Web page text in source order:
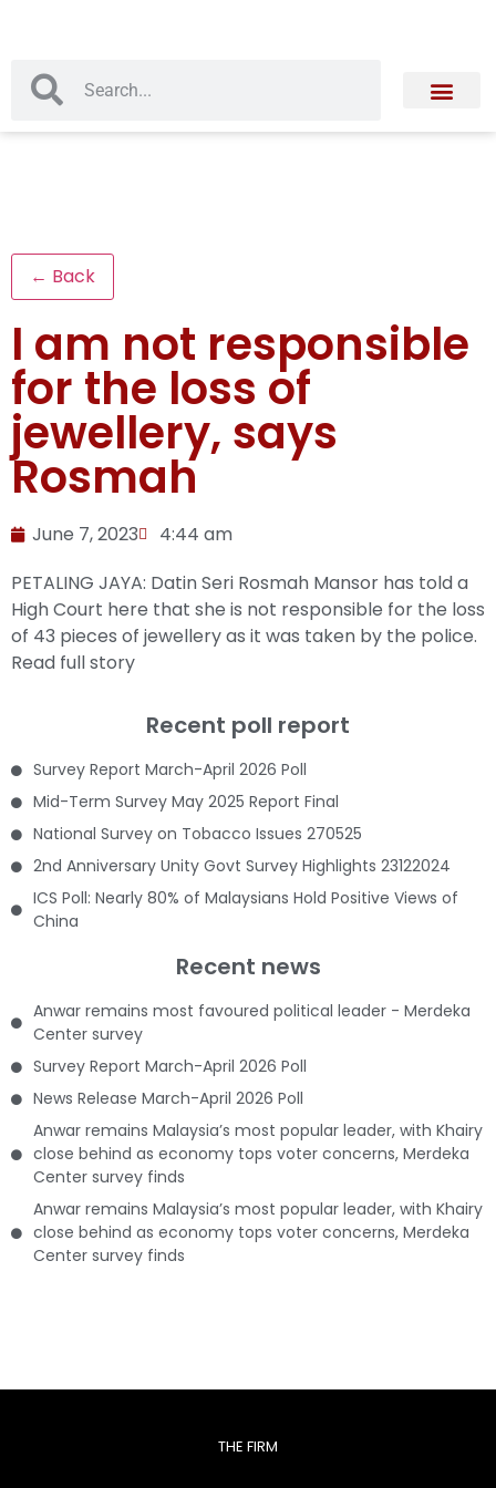
← Back
I am not responsible
for the loss of
jewellery, says
Rosmah
June 7, 2023
4:44 am
PETALING JAYA: Datin Seri Rosmah Mansor has told a
High Court here that she is not responsible for the loss
of 43 pieces of jewellery as it was taken by the police.
Read full story
Recent poll report
Survey Report March-April 2026 Poll
Mid-Term Survey May 2025 Report Final
National Survey on Tobacco Issues 270525
2nd Anniversary Unity Govt Survey Highlights 23122024
ICS Poll: Nearly 80% of Malaysians Hold Positive Views of
China
Recent news
Anwar remains most favoured political leader - Merdeka
Center survey
Survey Report March-April 2026 Poll
News Release March-April 2026 Poll
Anwar remains Malaysia’s most popular leader, with Khairy
close behind as economy tops voter concerns, Merdeka
Center survey finds
Anwar remains Malaysia’s most popular leader, with Khairy
close behind as economy tops voter concerns, Merdeka
Center survey finds
THE FIRM